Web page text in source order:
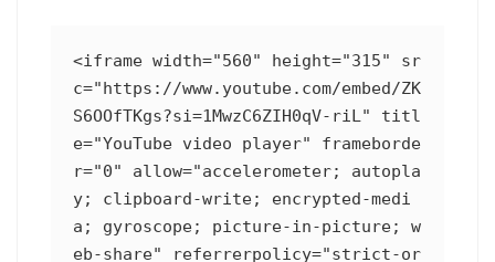
<iframe width="560" height="315" sr
c="https://www.youtube.com/embed/ZK
S6OOfTKgs?si=1MwzC6ZIH0qV-riL" titl
e="YouTube video player" frameborde
r="0" allow="accelerometer; autopla
y; clipboard-write; encrypted-medi
a; gyroscope; picture-in-picture; w
eb-share" referrerpolicy="strict-or